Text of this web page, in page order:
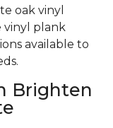
oak vinyl
vinyl plank
available to
Brighten